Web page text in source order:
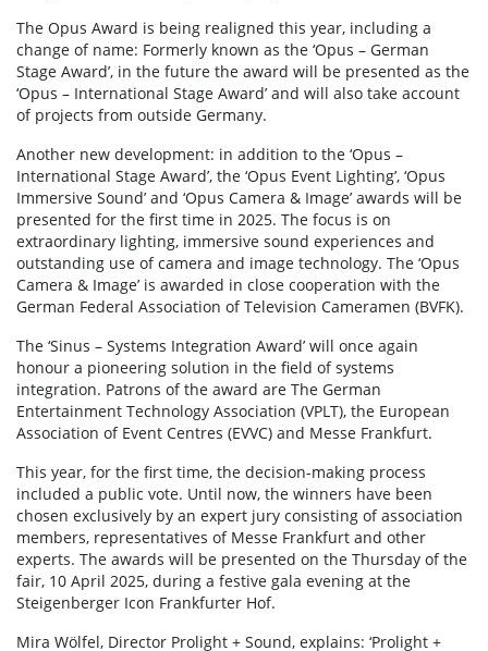
The Opus Award is being realigned this year, including a
change of name: Formerly known as the ‘Opus – German
Stage Award’, in the future the award will be presented as the
‘Opus – International Stage Award’ and will also take account
of projects from outside Germany.
Another new development: in addition to the ‘Opus –
International Stage Award’, the ‘Opus Event Lighting’, ‘Opus
Immersive Sound’ and ‘Opus Camera & Image’ awards will be
presented for the first time in 2025. The focus is on
extraordinary lighting, immersive sound experiences and
outstanding use of camera and image technology. The ‘Opus
Camera & Image’ is awarded in close cooperation with the
German Federal Association of Television Cameramen (BVFK).
The ‘Sinus – Systems Integration Award’ will once again
honour a pioneering solution in the field of systems
integration. Patrons of the award are The German
Entertainment Technology Association (VPLT), the European
Association of Event Centres (EVVC) and Messe Frankfurt.
This year, for the first time, the decision-making process
included a public vote. Until now, the winners have been
chosen exclusively by an expert jury consisting of association
members, representatives of Messe Frankfurt and other
experts. The awards will be presented on the Thursday of the
fair, 10 April 2025, during a festive gala evening at the
Steigenberger Icon Frankfurter Hof.
Mira Wölfel, Director Prolight + Sound, explains: ‘Prolight +